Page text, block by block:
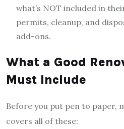
what’s NOT included in
permits, cleanup, and
add-ons.
What a Good
Must Include
Before you put pen to paper,
covers all of these: